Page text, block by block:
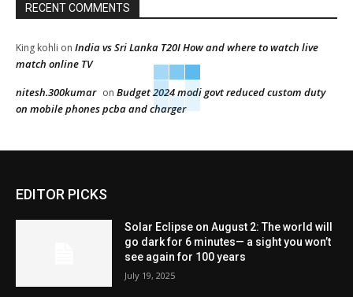
RECENT COMMENTS
King kohli on India vs Sri Lanka T20I How and where to watch live
match online TV
nitesh.300kumar on Budget 2024 modi govt reduced custom duty
on mobile phones pcba and charger
EDITOR PICKS
Solar Eclipse on August 2: The world will
go dark for 6 minutes— a sight you won’t
see again for 100 years
July 19, 2025